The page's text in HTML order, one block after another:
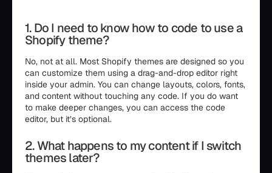
1. Do I need to know how to code to use a
Shopify theme?
No, not at all. Most Shopify themes are designed so you
can customize them using a drag-and-drop editor right
inside your admin. You can change layouts, colors, fonts,
and content without touching any code. If you do want
to make deeper changes, you can access the code
editor, but it’s optional.
2. What happens to my content if I switch
themes later?